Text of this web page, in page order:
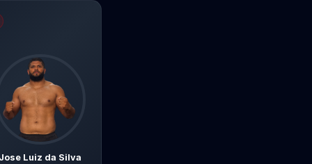
fight breakdown, AI prediction and live odds
Jose Luiz da Silva